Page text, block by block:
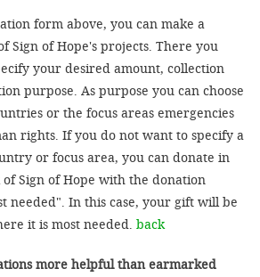
form above, you can make a
Sign of Hope's projects. There you
your desired amount, collection
purpose. As purpose you can choose
or the focus areas emergencies
rights. If you do not want to specify a
or focus area, you can donate in
Sign of Hope with the donation
needed". In this case, your gift will be
it is most needed. back
more helpful than earmarked